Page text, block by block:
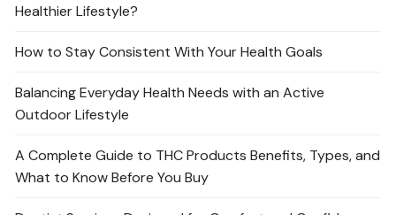
Healthier Lifestyle?
How to Stay Consistent With Your Health Goals
Balancing Everyday Health Needs with an Active
Outdoor Lifestyle
A Complete Guide to THC Products Benefits, Types, and
What to Know Before You Buy